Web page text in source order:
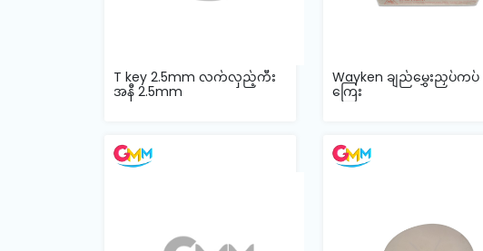
T key 2.5mm လက်လှည့်ကီး
အနီ 2.5mm
Wayken ချည်မွှေးညှပ်ကပ်
ကြေး